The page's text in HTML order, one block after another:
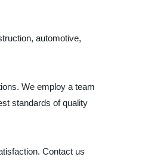
automotive,
We employ a team
standards of quality
Contact us